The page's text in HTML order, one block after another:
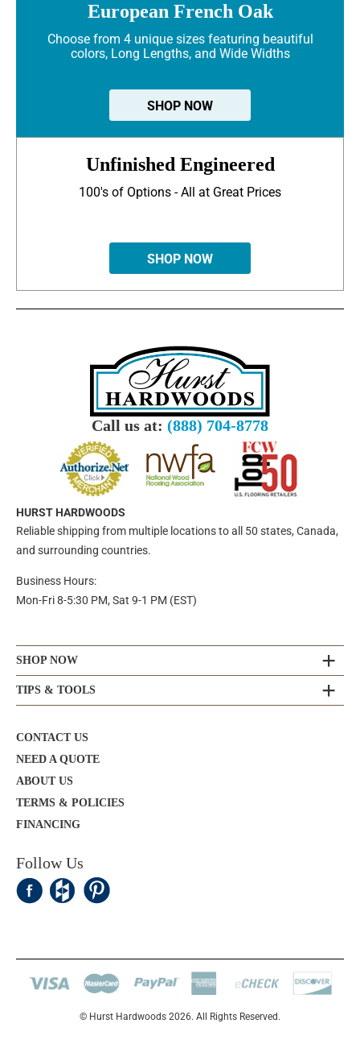
European French Oak
Choose from 4 unique sizes featuring beautiful
colors, Long Lengths, and Wide Widths
SHOP NOW
Unfinished Engineered
100's of Options - All at Great Prices
SHOP NOW
Call us at: (888) 704-8778
HURST HARDWOODS
Reliable shipping from multiple locations to all 50 states, Canada,
and surrounding countries.
Business Hours:
Mon-Fri 8-5:30 PM, Sat 9-1 PM (EST)
SHOP NOW
TIPS & TOOLS
CONTACT US
NEED A QUOTE
ABOUT US
TERMS & POLICIES
FINANCING
Follow Us
© Hurst Hardwoods 2026. All Rights Reserved.